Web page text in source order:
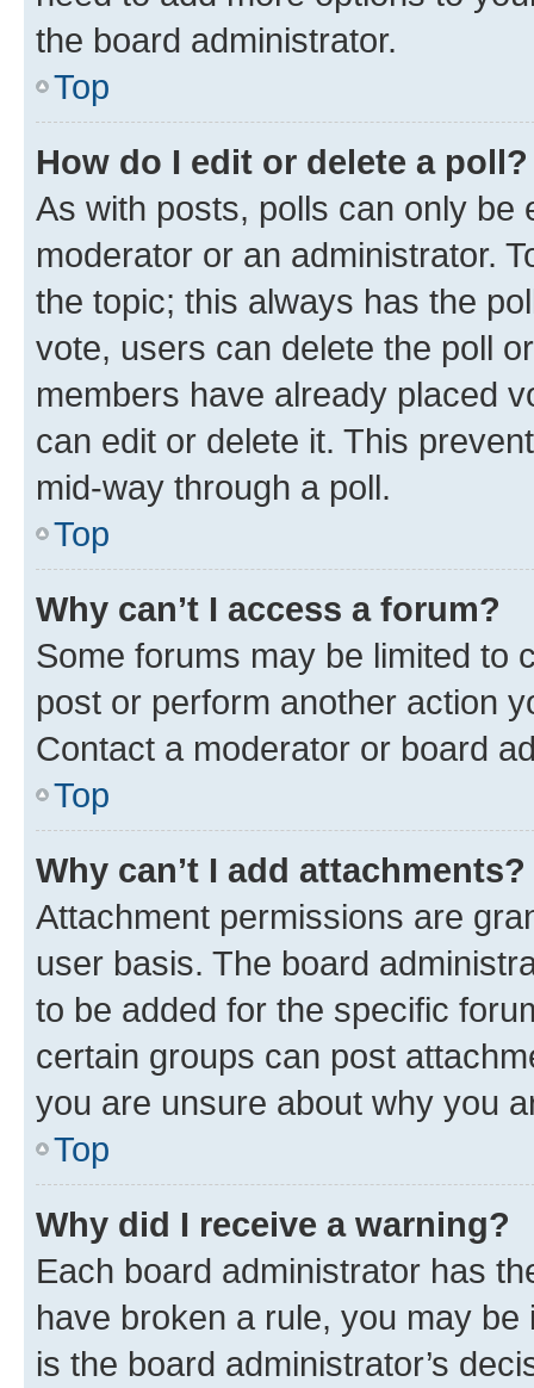
the board administrator.
Top
How do I edit or delete a poll?
As with posts, polls can only be
moderator or an administrator.
the topic; this always has the
vote, users can delete the poll
members have already placed
can edit or delete it. This
mid-way through a poll.
Top
Why can’t I access a forum?
Some forums may be limited to
post or perform another action
Contact a moderator or board
Top
Why can’t I add attachments?
Attachment permissions are
user basis. The board
to be added for the specific
certain groups can post
you are unsure about why you
Top
Why did I receive a warning?
Each board administrator has
have broken a rule, you may
is the board administrator’s